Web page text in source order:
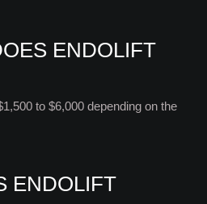
ENDOLIFT
to $6,000 depending on the
ENDOLIFT